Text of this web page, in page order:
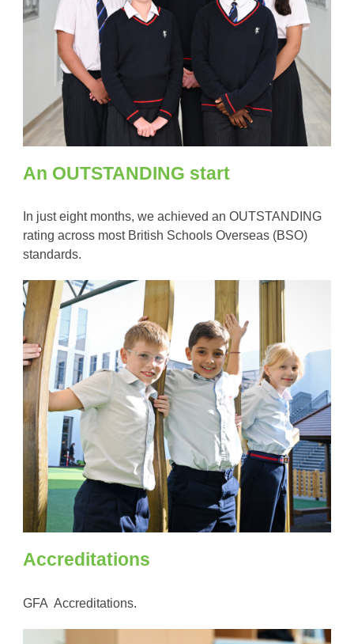
An OUTSTANDING start
In just eight months, we achieved an OUTSTANDING
rating across most British Schools Overseas (BSO)
standards.
Accreditations
GFA Accreditations.